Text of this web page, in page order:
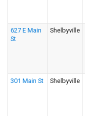
627 E Main
St
Shelbyville
301 Main St Shelbyville